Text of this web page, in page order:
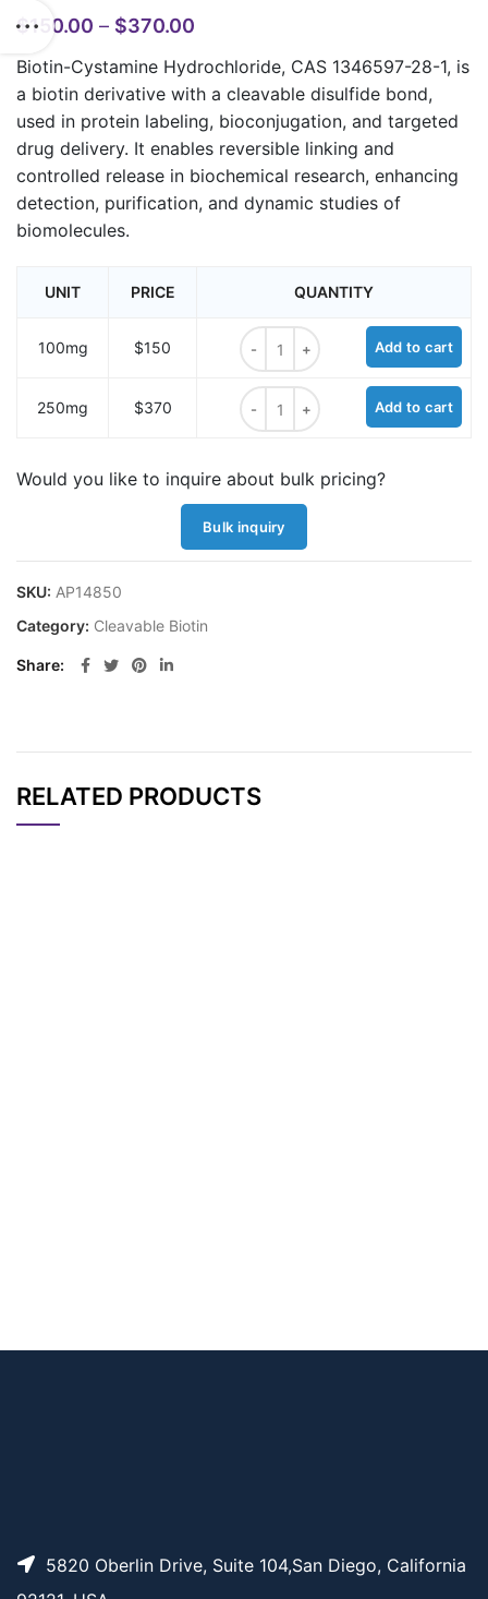
$150.00 – $370.00
Biotin-Cystamine Hydrochloride, CAS 1346597-28-1, is
a biotin derivative with a cleavable disulfide bond,
used in protein labeling, bioconjugation, and targeted
drug delivery. It enables reversible linking and
controlled release in biochemical research, enhancing
detection, purification, and dynamic studies of
biomolecules.
UNIT PRICE QUANTITY
100mg $150
Biotin-cystamine hydrochloride
Add to cart
250mg $370
Biotin-cystamine hydrochloride
Add to cart
Would you like to inquire about bulk pricing?
Bulk inquiry
SKU: AP14850
Category: Cleavable Biotin
Share
RELATED PRODUCTS
5820 Oberlin Drive, Suite 104,San Diego, California